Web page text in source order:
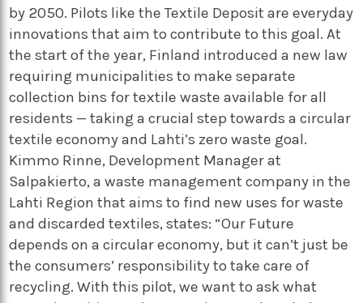
by 2050. Pilots like the Textile Deposit are everyday
innovations that aim to contribute to this goal. At
the start of the year, Finland introduced a new law
requiring municipalities to make separate
collection bins for textile waste available for all
residents — taking a crucial step towards a circular
textile economy and Lahti’s zero waste goal.
Kimmo Rinne, Development Manager at
Salpakierto, a waste management company in the
Lahti Region that aims to find new uses for waste
and discarded textiles, states: “Our Future
depends on a circular economy, but it can’t just be
the consumers’ responsibility to take care of
recycling. With this pilot, we want to ask what